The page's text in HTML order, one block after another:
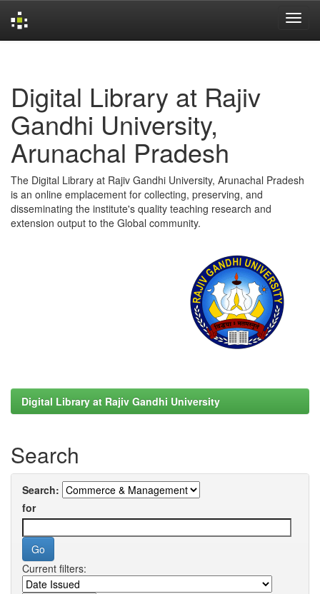
Digital Library at Rajiv
Gandhi University,
Arunachal Pradesh
The Digital Library at Rajiv Gandhi University, Arunachal Pradesh
is an online emplacement for collecting, preserving, and
disseminating the institute's quality teaching research and
extension output to the Global community.
Digital Library at Rajiv Gandhi University
Search
Search:
for
Current filters: